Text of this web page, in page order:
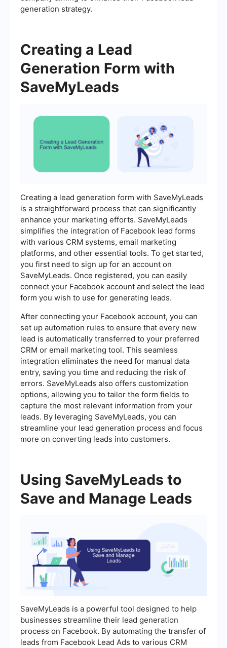
generation strategy.
Creating a Lead
Generation Form with
SaveMyLeads
Creating a lead generation form with SaveMyLeads
is a straightforward process that can significantly
enhance your marketing efforts. SaveMyLeads
simplifies the integration of Facebook lead forms
with various CRM systems, email marketing
platforms, and other essential tools. To get started,
you first need to sign up for an account on
SaveMyLeads. Once registered, you can easily
connect your Facebook account and select the lead
form you wish to use for generating leads.
After connecting your Facebook account, you can
set up automation rules to ensure that every new
lead is automatically transferred to your preferred
CRM or email marketing tool. This seamless
integration eliminates the need for manual data
entry, saving you time and reducing the risk of
errors. SaveMyLeads also offers customization
options, allowing you to tailor the form fields to
capture the most relevant information from your
leads. By leveraging SaveMyLeads, you can
streamline your lead generation process and focus
more on converting leads into customers.
Using SaveMyLeads to
Save and Manage Leads
SaveMyLeads is a powerful tool designed to help
businesses streamline their lead generation
process on Facebook. By automating the transfer of
leads from Facebook Lead Ads to various CRM